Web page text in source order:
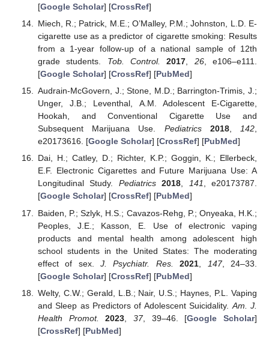
[Google Scholar] [CrossRef]
Miech, R.; Patrick, M.E.; O’Malley, P.M.; Johnston, L.D. E-
cigarette use as a predictor of cigarette smoking: Results
from a 1-year follow-up of a national sample of 12th
grade students. Tob. Control. 2017 26, e106–e111.
[Google Scholar] [CrossRef] [PubMed]
Audrain-McGovern, J.; Stone, M.D.; Barrington-Trimis, J.;
Unger, J.B.; Leventhal, A.M. Adolescent E-Cigarette,
Hookah, and Conventional Cigarette Use and
Subsequent Marijuana Use. Pediatrics 2018,142,
e20173616. [Google Scholar] [CrossRef] [PubMed]
Dai, H.; Catley, D.; Richter, K.P.; Goggin, K.; Ellerbeck,
E.F. Electronic Cigarettes and Future Marijuana Use: A
Longitudinal Study. Pediatrics 2018, 141, e20173787.
[Google Scholar] [CrossRef] [PubMed]
Baiden, P.; Szlyk, H.S.; Cavazos-Rehg, P.; Onyeaka, H.K.;
Peoples, J.E.; Kasson, E. Use of electronic vaping
products and mental health among adolescent high
school students in the United States: The moderating
effect of sex.J. Psychiatr. Res. 2021 147, 24–33.
[Google Scholar] [CrossRef] [PubMed]
Welty, C.W.; Gerald, L.B.; Nair, U.S.; Haynes, P.L. Vaping
and Sleep as Predictors of Adolescent Suicidality. Am. J.
Health Promot.
2023 37, 39–46. [Google Scholar]
[CrossRef] [PubMed]